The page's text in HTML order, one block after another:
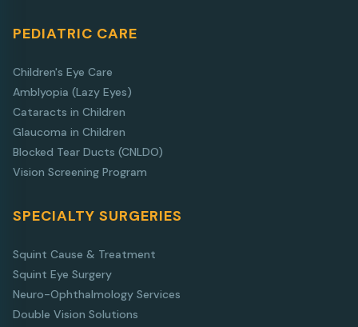
PEDIATRIC CARE
Children's Eye Care
Amblyopia (Lazy Eyes)
Cataracts in Children
Glaucoma in Children
Blocked Tear Ducts (CNLDO)
Vision Screening Program
SPECIALTY SURGERIES
Squint Cause & Treatment
Squint Eye Surgery
Neuro-Ophthalmology Services
Double Vision Solutions